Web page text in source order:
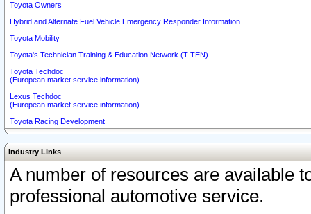
Toyota Owners
Hybrid and Alternate Fuel Vehicle Emergency Responder Information
Toyota Mobility
Toyota's Technician Training & Education Network (T-TEN)
Toyota Techdoc
(European market service information)
Lexus Techdoc
(European market service information)
Toyota Racing Development
Industry Links
A number of resources are available
professional automotive service.